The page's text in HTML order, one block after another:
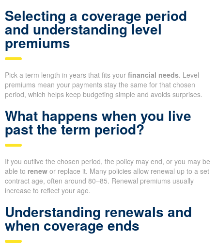
Selecting a coverage period
and understanding level
premiums
Pick a term length in years that fits your financial needs. Level
premiums mean your payments stay the same for that chosen
period, which helps keep budgeting simple and avoids surprises.
What happens when you live
past the term period?
If you outlive the chosen period, the policy may end, or you may be
able to renew or replace it. Many policies allow renewal up to a set
contract age, often around 80–85. Renewal premiums usually
increase to reflect your age.
Understanding renewals and
when coverage ends